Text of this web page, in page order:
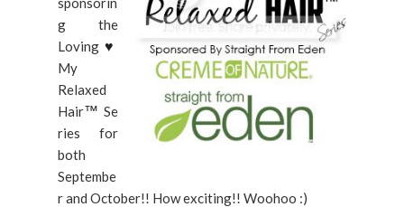
g the
Loving ♥
My
Relaxed
Hair™ Se
ries for
both
Septembe
r and October!! How exciting!! Woohoo :)